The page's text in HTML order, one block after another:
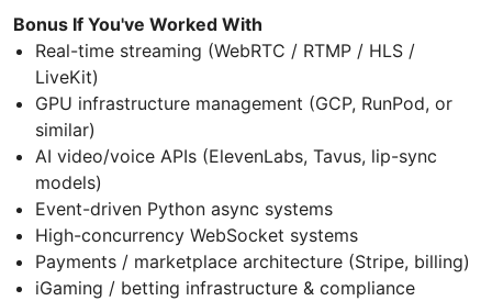
Bonus If You've Worked With
Real-time streaming (WebRTC / RTMP / HLS /
LiveKit)
GPU infrastructure management (GCP, RunPod, or
similar)
AI video/voice APIs (ElevenLabs, Tavus, lip-sync
models)
Event-driven Python async systems
High-concurrency WebSocket systems
Payments / marketplace architecture (Stripe, billing)
iGaming / betting infrastructure & compliance